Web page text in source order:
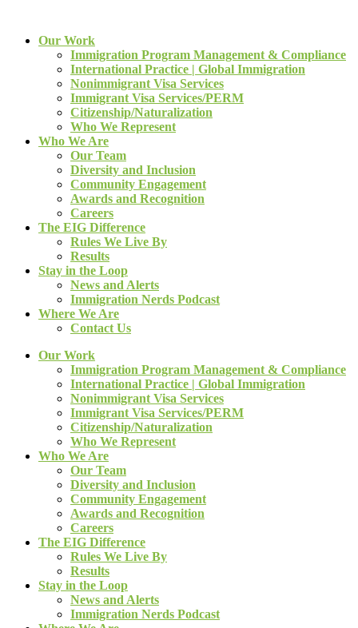
Our Work
Immigration Program Management & Compliance
International Practice | Global Immigration
Nonimmigrant Visa Services
Immigrant Visa Services/PERM
Citizenship/Naturalization
Who We Represent
Who We Are
Our Team
Diversity and Inclusion
Community Engagement
Awards and Recognition
Careers
The EIG Difference
Rules We Live By
Results
Stay in the Loop
News and Alerts
Immigration Nerds Podcast
Where We Are
Contact Us
Our Work
Immigration Program Management & Compliance
International Practice | Global Immigration
Nonimmigrant Visa Services
Immigrant Visa Services/PERM
Citizenship/Naturalization
Who We Represent
Who We Are
Our Team
Diversity and Inclusion
Community Engagement
Awards and Recognition
Careers
The EIG Difference
Rules We Live By
Results
Stay in the Loop
News and Alerts
Immigration Nerds Podcast